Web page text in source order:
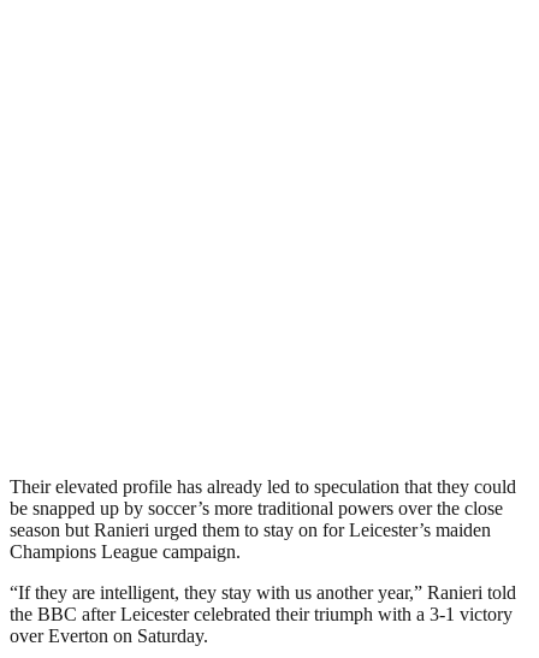
Their elevated profile has already led to speculation that they could
be snapped up by soccer’s more traditional powers over the close
season but Ranieri urged them to stay on for Leicester’s maiden
Champions League campaign.
“If they are intelligent, they stay with us another year,” Ranieri told
the BBC after Leicester celebrated their triumph with a 3-1 victory
over Everton on Saturday.